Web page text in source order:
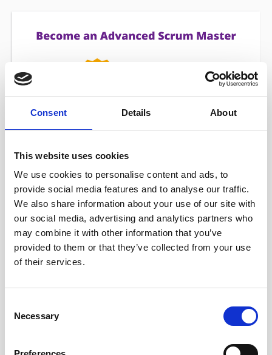
Consent Details About
This website uses cookies
We use cookies to personalise content and ads, to
provide social media features and to analyse our traffic.
We also share information about your use of our site with
our social media, advertising and analytics partners who
may combine it with other information that you’ve
provided to them or that they’ve collected from your use
of their services.
Selection
Necessary
A-CSM - ADVANCED CERTIFIED SCRUM MASTER
Stop just "running Events" and start transforming team
culture. The A-CSM® is the essential next step for Scrum
Masters who want to master conflict resolution, facilitate
difficult stakeholders, and drive consistent delivery.